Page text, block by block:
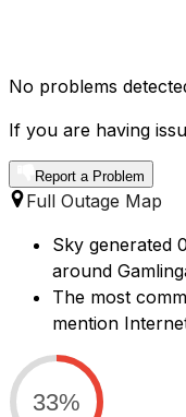
No problems
If you are having
Report a Problem
Full Outage Map
Sky generated
around
The most
mention
33%